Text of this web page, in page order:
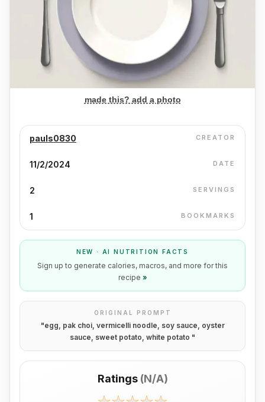
made this? add a photo
pauls0830 CREATOR
11/2/2024 DATE
2 SERVINGS
1 BOOKMARKS
NEW · AI NUTRITION FACTS
Sign up to generate calories, macros, and more for this
recipe »
ORIGINAL PROMPT
"egg, pak choi, vermicelli noodle, soy sauce, oyster
sauce, sweet potato, white potato "
Ratings (N/A)